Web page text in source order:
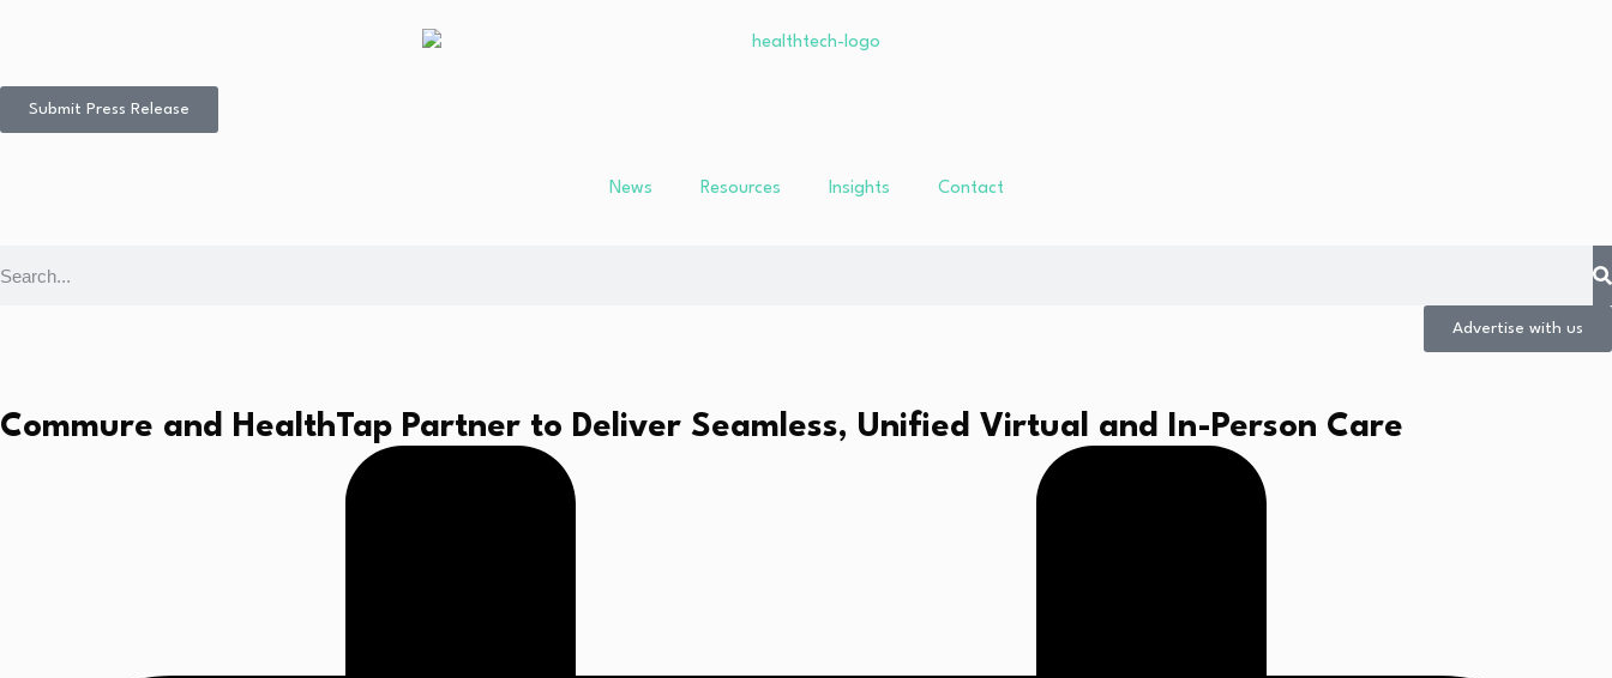
Submit Press Release
News Resources Insights Contact
Advertise with us
Commure and HealthTap Partner to Deliver Seamless, Unified Virtual and In-Person Care